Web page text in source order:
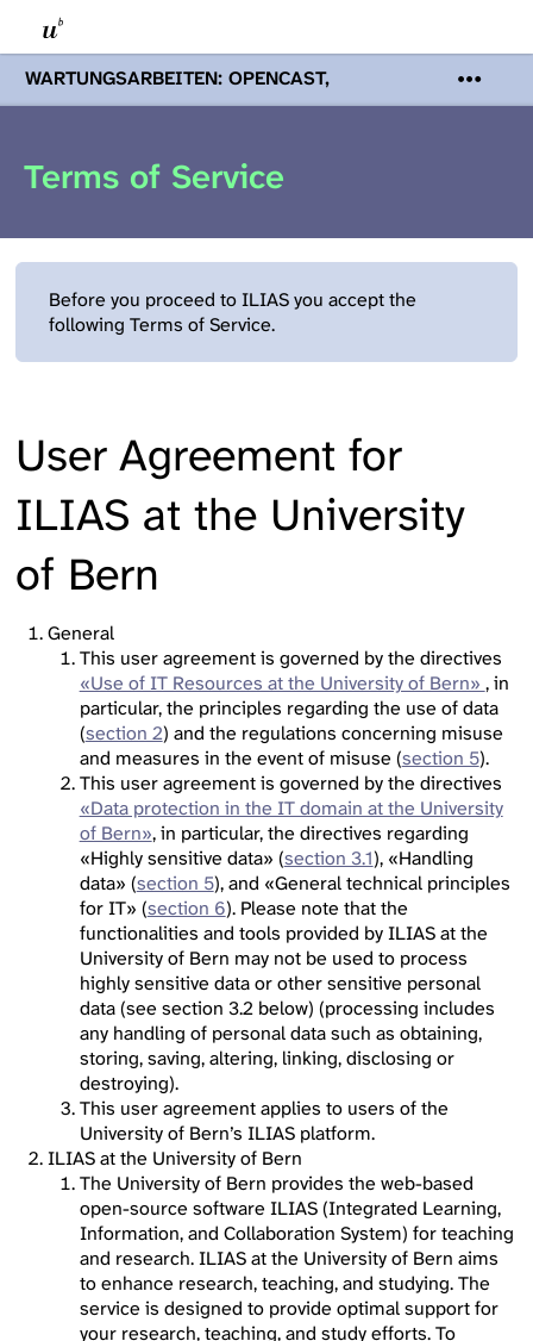
WARTUNGSARBEITEN: OPENCAST,
PODCASTS & TOBIRA
Mi 19. August
Servern werden Ihnen Podcasts,
Terms of Service
Before you proceed to ILIAS you accept the
following Terms of Service.
User Agreement for
ILIAS at the University
of Bern
General
This user agreement is governed by the directives
«Use of IT Resources at the University of Bern» , in
particular, the principles regarding the use of data
(section 2) and the regulations concerning misuse
and measures in the event of misuse (section 5).
This user agreement is governed by the directives
«Data protection in the IT domain at the University
of Bern», in particular, the directives regarding
«Highly sensitive data» (section 3.1), «Handling
data» (section 5), and «General technical principles
for IT» (section 6). Please note that the
functionalities and tools provided by ILIAS at the
University of Bern may not be used to process
highly sensitive data or other sensitive personal
data (see section 3.2 below) (processing includes
any handling of personal data such as obtaining,
storing, saving, altering, linking, disclosing or
destroying).
This user agreement applies to users of the
University of Bern’s ILIAS platform.
ILIAS at the University of Bern
The University of Bern provides the web-based
open-source software ILIAS (Integrated Learning,
Information, and Collaboration System) for teaching
and research. ILIAS at the University of Bern aims
to enhance research, teaching, and studying. The
service is designed to provide optimal support for
your research, teaching, and study efforts. To